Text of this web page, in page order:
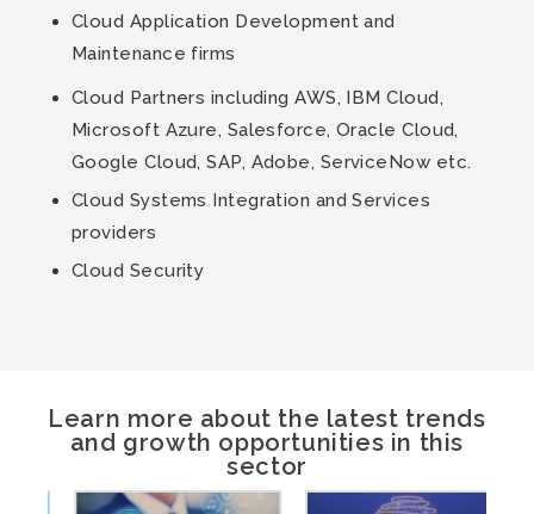
Cloud Application Development and
Maintenance firms
Cloud Partners including AWS, IBM Cloud,
Microsoft Azure, Salesforce, Oracle Cloud,
Google Cloud, SAP, Adobe, ServiceNow etc.
Cloud Systems Integration and Services
providers
Cloud Security
Learn more about the latest trends
and growth opportunities in this
sector